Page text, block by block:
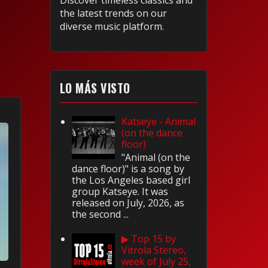
the latest trends on our
diverse music platform.
LO MÁS VISTO
Katseye - Animal
(on the dance
floor)
"Animal (on the
dance floor)" is a song by
the Los Angeles based girl
group Katseye. It was
released on July, 2026, as
the second ...
▶ Top 15 by
Vitrola Stereo,
week of July 25,